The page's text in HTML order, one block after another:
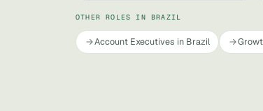
OTHER ROLES IN BRAZIL
Account Executives in Brazil